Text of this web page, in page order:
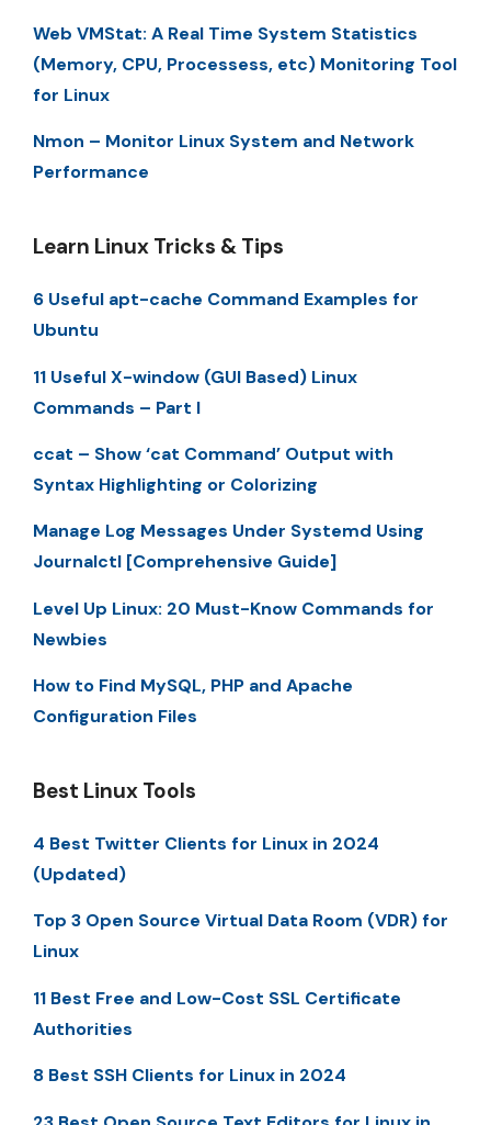
Web VMStat: A Real Time System Statistics
(Memory, CPU, Processess, etc) Monitoring Tool
for Linux
Nmon – Monitor Linux System and Network
Performance
Learn Linux Tricks & Tips
6 Useful apt-cache Command Examples for
Ubuntu
11 Useful X-window (GUI Based) Linux
Commands – Part I
ccat – Show ‘cat Command’ Output with
Syntax Highlighting or Colorizing
Manage Log Messages Under Systemd Using
Journalctl [Comprehensive Guide]
Level Up Linux: 20 Must-Know Commands for
Newbies
How to Find MySQL, PHP and Apache
Configuration Files
Best Linux Tools
4 Best Twitter Clients for Linux in 2024
(Updated)
Top 3 Open Source Virtual Data Room (VDR) for
Linux
11 Best Free and Low-Cost SSL Certificate
Authorities
8 Best SSH Clients for Linux in 2024